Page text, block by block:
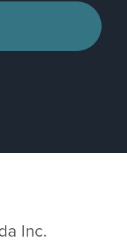
Inc.